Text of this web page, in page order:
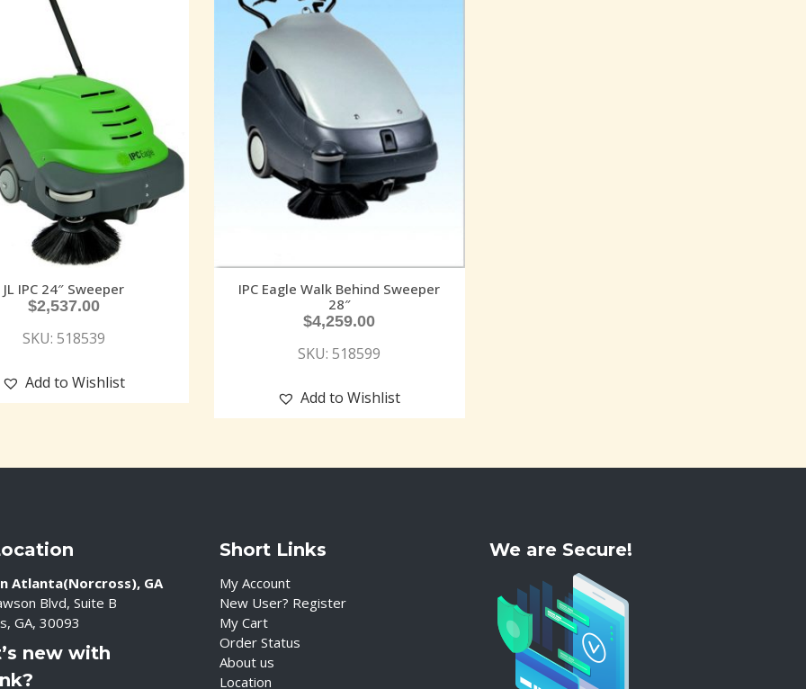
JL IPC 24″ Sweeper
$2,537.00
SKU: 518539
Add to Wishlist
IPC Eagle Walk Behind Sweeper
28″
$4,259.00
SKU: 518599
Add to Wishlist
in Atlanta(Norcross), GA
Blvd, Suite B
GA, 30093
new with
Short Links
My Account
New User? Register
My Cart
Order Status
About us
Location
We are Secure!